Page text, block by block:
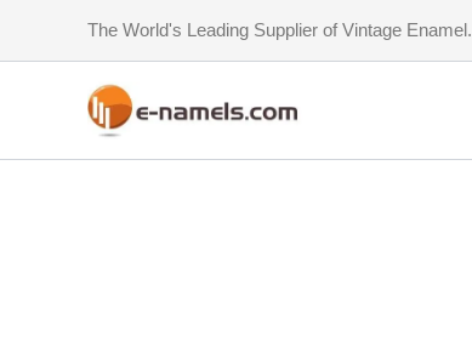
content
The World's Leading Supplier of Vintage Enamel.